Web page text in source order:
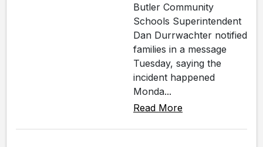
Butler Community
Schools Superintendent
Dan Durrwachter notified
families in a message
Tuesday, saying the
incident happened
Monda...
Read More